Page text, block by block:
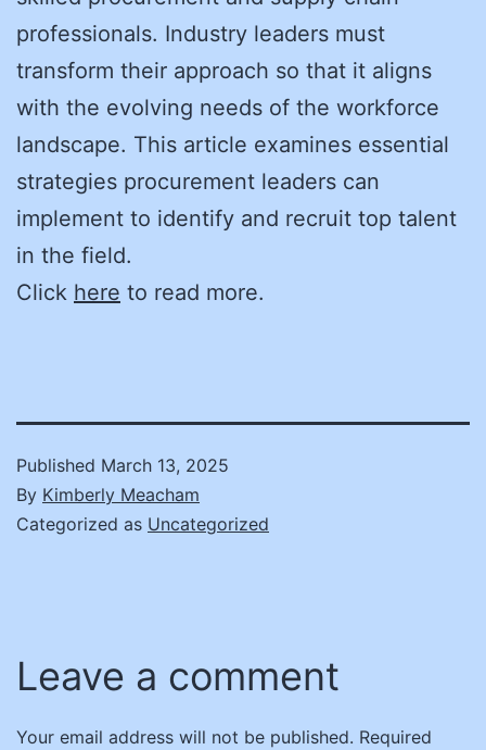
professionals. Industry leaders must
transform their approach so that it aligns
with the evolving needs of the workforce
landscape. This article examines essential
strategies procurement leaders can
implement to identify and recruit top talent
in the field.
Click here to read more.
Published March 13, 2025
By Kimberly Meacham
Categorized as Uncategorized
Leave a comment
Your email address will not be published. Required